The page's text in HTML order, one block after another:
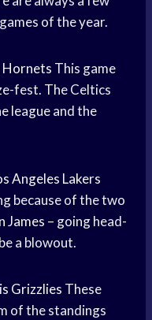
of the year.
This game
fest. The Celtics
league and the
Angeles Lakers
because of the two
James – going head-
a blowout.
Grizzlies These
of the standings